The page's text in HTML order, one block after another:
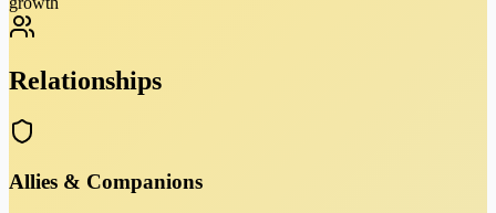
Relationships
Allies & Companions